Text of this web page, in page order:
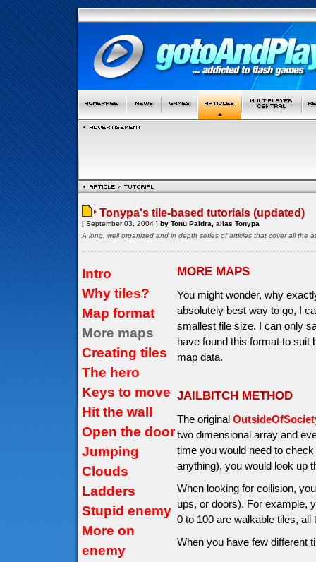
Tonypa's tile-based tutorials (updated)
[ September 03, 2004 ] by Tonu Paldra, alias Tonypa
A long, well organized and in depth series of articles that cover all the
Intro
Why tiles?
Map format
More maps
Creating tiles
The hero
Keys to move
Hit the wall
Open the door
Jumping
Clouds
Ladders
Stupid enemy
More on
enemy
MORE MAPS
You might wonder, why
absolutely best way to go, I
smallest file size. I can only
have found this format to suit
map data.
JAILBITCH METHOD
The original
two dimensional array and
time you would need to
anything), you would look up
When looking for collision,
ups, or doors). For example,
0 to 100 are walkable tiles,
When you have few different